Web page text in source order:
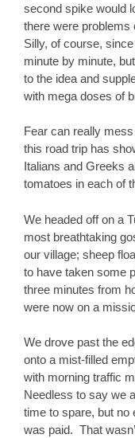
second spike would
there were problems
Silly, of course,
minute by minute,
to the idea and
with mega doses of
Fear can really
this road trip has
Italians and Greeks
tomatoes in each of
We headed off on a
most breathtaking
our village; sheep
to have taken some
three minutes from
were now on a
We drove past the
onto a mist-filled
with morning traffic
Needless to say we
time to spare, but no
was paid. That